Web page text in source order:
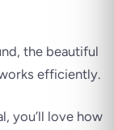
the beautiful
efficiently.
you’ll love how